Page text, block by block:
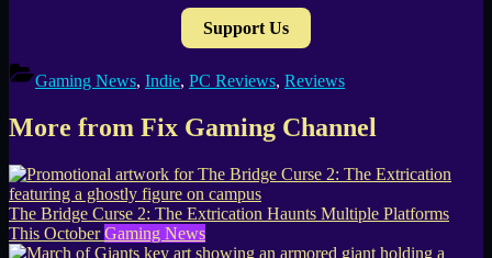
Support Us
Gaming News, Indie, PC Reviews, Reviews
More from Fix Gaming Channel
The Bridge Curse 2: The Extrication Haunts Multiple Platforms
This October Gaming News